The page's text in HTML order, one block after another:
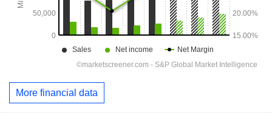
More financial data